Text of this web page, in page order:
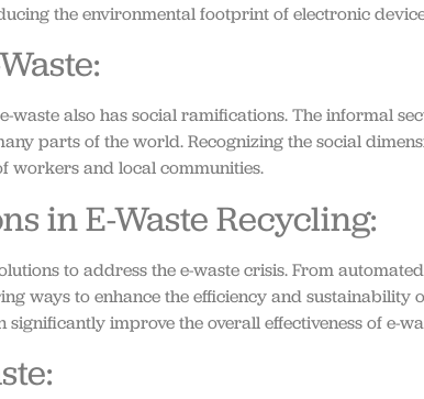
the environmental footprint of electronic
waste also has social ramifications. The informal
parts of the world. Recognizing the social
workers and local communities.
in E-Waste Recycling:
to address the e-waste crisis. From
ways to enhance the efficiency and sustainability
improve the overall effectiveness of e-